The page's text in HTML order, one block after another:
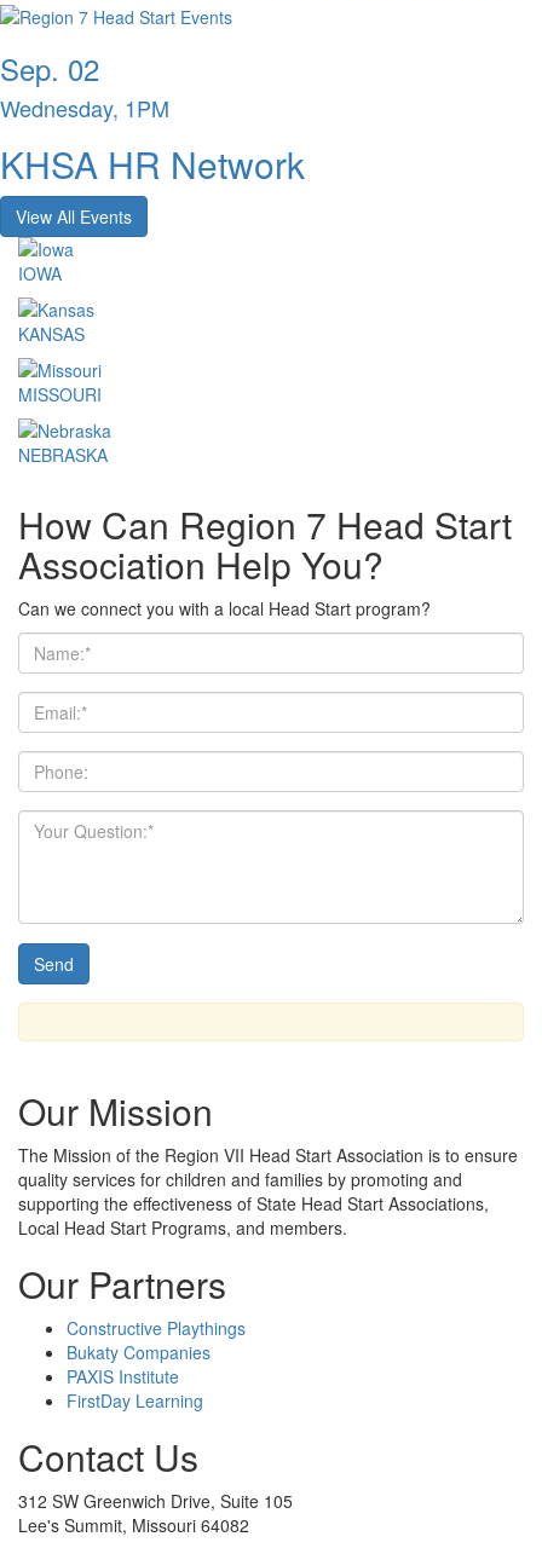
Sep. 02
Wednesday, 1PM
KHSA HR Network
View All Events
IOWA
KANSAS
MISSOURI
NEBRASKA
How Can Region 7 Head Start
Association Help You?
Can we connect you with a local Head Start program?
Our Mission
The Mission of the Region VII Head Start Association is to ensure
quality services for children and families by promoting and
supporting the effectiveness of State Head Start Associations,
Local Head Start Programs, and members.
Our Partners
Constructive Playthings
Bukaty Companies
PAXIS Institute
FirstDay Learning
Contact Us
312 SW Greenwich Drive, Suite 105
Lee's Summit, Missouri 64082